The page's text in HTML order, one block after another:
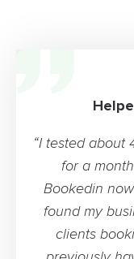
“I tested about
for a
Bookedin
found my
clients